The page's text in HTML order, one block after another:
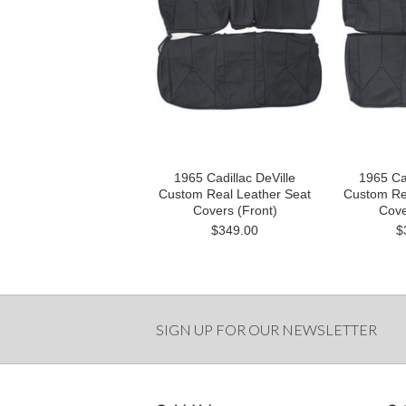
1965 Cadillac DeVille
Custom Real Leather Seat
Covers (Front)
$349.00
1965
Custom
SIGN UP FOR OUR NEWSLETTER